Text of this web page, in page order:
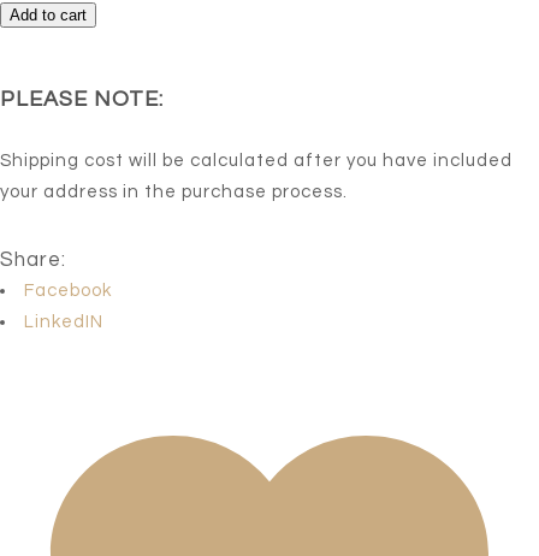
quantity
Add to cart
PLEASE NOTE:
Shipping cost will be calculated after you have included
your address in the purchase process.
Share:
Facebook
LinkedIN